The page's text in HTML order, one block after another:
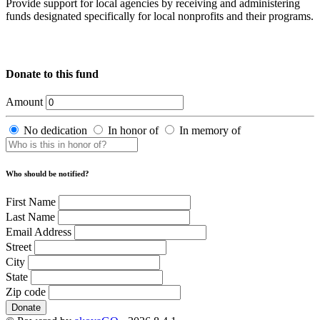
Provide support for local agencies by receiving and administering
funds designated specifically for local nonprofits and their programs.
Donate to this fund
Amount
No dedication In honor of In memory of
Who should be notified?
First Name
Last Name
Email Address
Street
City
State
Zip code
Donate